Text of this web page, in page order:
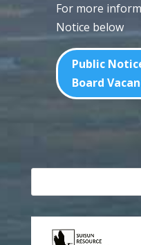
For more
Notice below
Public
Board